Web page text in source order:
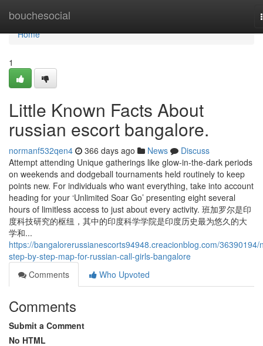
bouchesocial
Home
Home
1
Little Known Facts About
russian escort bangalore.
normanf532qen4 366 days ago News
Discuss
Attempt attending Unique gatherings like glow-in-the-dark periods
on weekends and dodgeball tournaments held routinely to keep
points new. For individuals who want everything, take into account
heading for your ‘Unlimited Soar Go’ presenting eight several
hours of limitless access to just about every activity. 班加罗尔是印
度科技研究的枢纽，其中的印度科学学院是印度历史最为悠久的大
学和...
https://bangalorerussianescorts94948.creacionblog.com/36390194/
step-by-step-map-for-russian-call-girls-bangalore
Comments
Who Upvoted
Comments
Submit a Comment
No HTML